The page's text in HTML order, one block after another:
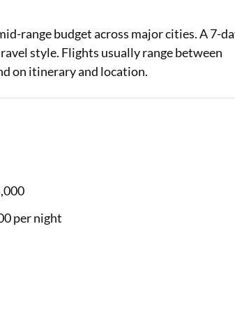
Loan Against Property EMI Calculator
Education Loan EMI Calculator
range budget across major cities. A 7-
style. Flights usually range between
on itinerary and location.
per night